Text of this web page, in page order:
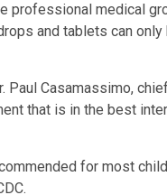
professional medical
and tablets can
Paul Casamassimo,
that is in the best
for most